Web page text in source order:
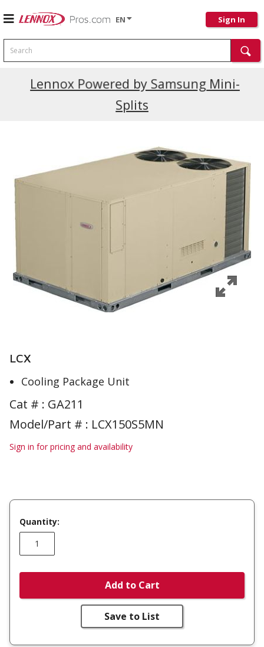
EN Sign In
Search
Lennox Powered by Samsung Mini-
Splits
Current Promotions
LCX
Cooling Package Unit
Cat # : GA211
Model/Part # : LCX150S5MN
Sign in for pricing and availability
Quantity:
Add to Cart
Save to List